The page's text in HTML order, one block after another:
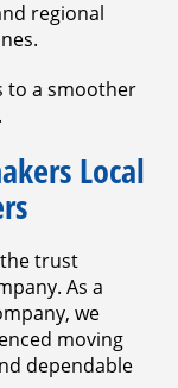
regional
to a smoother
Local
the trust
As a
we
moving
dependable